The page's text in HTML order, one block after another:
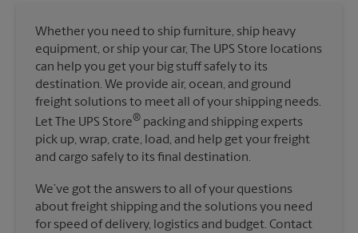
Whether you need to ship furniture, ship heavy
equipment, or ship your car, The UPS Store locations
can help you get your big stuff safely to its
destination. We provide air, ocean, and ground
freight solutions to meet all of your shipping needs.
Let The UPS Store® packing and shipping experts
pick up, wrap, crate, load, and help get your freight
and cargo safely to its final destination.
We’ve got the answers to all of your questions
about freight shipping and the solutions you need
for speed of delivery, logistics and budget. Contact